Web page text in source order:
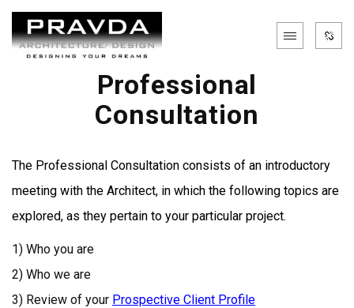
Professional
Consultation
The Professional Consultation consists of an introductory
meeting with the Architect, in which the following topics are
explored, as they pertain to your particular project.
1) Who you are
2) Who we are
3) Review of your Prospective Client Profile